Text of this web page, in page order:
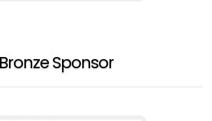
Bronze Sponsor